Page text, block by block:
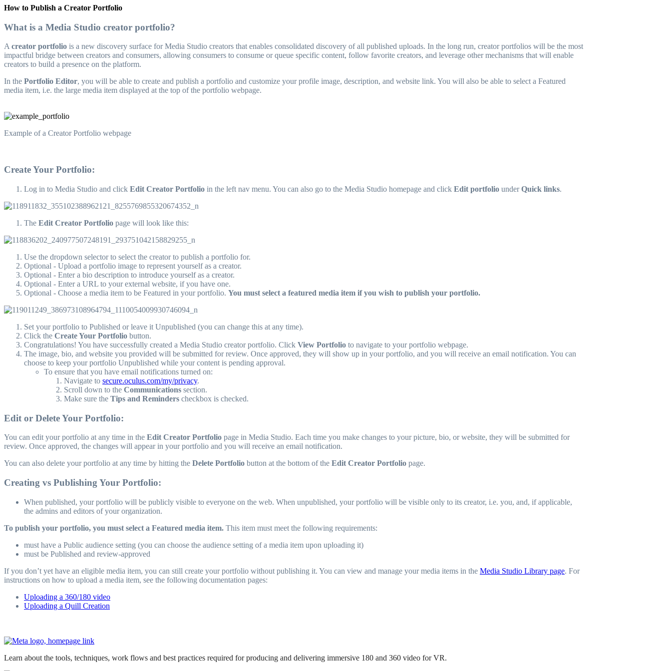
How to Publish a Creator Portfolio
What is a Media Studio creator portfolio?
Acreator portfolio is a new discovery surface for Media Studio creators that enables consolidated discovery of all published uploads. In the long run, creator portfolios will be the most
impactful bridge between creators and consumers, allowing consumers to consume or queue specific content, follow favorite creators, and leverage other mechanisms that will enable
creators to build a presence on the platform.
In the Portfolio Editor, you will be able to create and publish a portfolio and customize your profile image, description, and website link. You will also be able to select a Featured
media item, i.e. the large media item displayed at the top of the portfolio webpage.
Example of a Creator Portfolio webpage
Create Your Portfolio:
Log in to Media Studio and click Edit Creator Portfolio in the left nav menu. You can also go to the Media Studio homepage and click Edit portfolio underQuick links.
The Edit Creator Portfolio page will look like this:
Use the dropdown selector to select the creator to publish a portfolio for.
Optional - Upload a portfolio image to represent yourself as a creator.
Optional - Enter a bio description to introduce yourself as a creator.
Optional - Enter a URL to your external website, if you have one.
Optional - Choose a media item to be Featured in your portfolio. You must select a featured media item if you wish to publish your portfolio.
Set your portfolio to Published or leave it Unpublished (you can change this at any time).
Click the Create Your Portfolio button.
Congratulations! You have successfully created a Media Studio creator portfolio. Click View Portfolio to navigate to your portfolio webpage.
The image, bio, and website you provided will be submitted for review. Once approved, they will show up in your portfolio, and you will receive an email notification. You can
choose to keep your portfolio Unpublished while your content is pending approval.
To ensure that you have email notifications turned on:
Navigate to secure.oculus.com/my/privacy.
Scroll down to the Communications section.
Make sure the Tips and Reminders checkbox is checked.
Edit or Delete Your Portfolio:
You can edit your portfolio at any time in the Edit Creator Portfolio page in Media Studio. Each time you make changes to your picture, bio, or website, they will be submitted for
review. Once approved, the changes will appear in your portfolio and you will receive an email notification.
You can also delete your portfolio at any time by hitting the Delete Portfolio button at the bottom of the Edit Creator Portfolio page.
Creating vs Publishing Your Portfolio:
When published, your portfolio will be publicly visible to everyone on the web. When unpublished, your portfolio will be visible only to its creator, i.e. you, and, if applicable,
the admins and editors of your organization.
To publish your portfolio, you must select a Featured media item. This item must meet the following requirements:
must have a Public audience setting (you can choose the audience setting of a media item upon uploading it)
must be Published and review-approved
If you don’t yet have an eligible media item, you can still create your portfolio without publishing it. You can view and manage your media items in the Media Studio Library page. For
instructions on how to upload a media item, see the following documentation pages:
Uploading a 360/180 video
Uploading a Quill Creation
Learn about the tools, techniques, work flows and best practices required for producing and delivering immersive 180 and 360 video for VR.